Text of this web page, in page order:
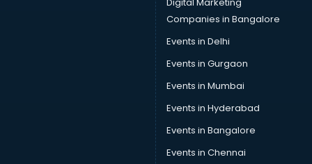
Data Scientist courses in mohali
Dental Assistant courses in mohali
Dialysis Technician courses in mohali
Diet and Nutrition courses in mohali
Dietician Diploma courses in mohali
Companies in Bangalore
Events in Delhi
Events in Gurgaon
Events in Mumbai
Events in Hyderabad
Events in Bangalore
Events in Chennai